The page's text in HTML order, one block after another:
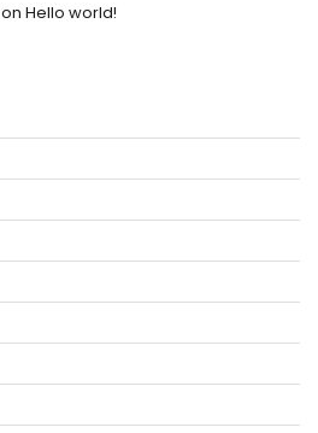
on Hello world!